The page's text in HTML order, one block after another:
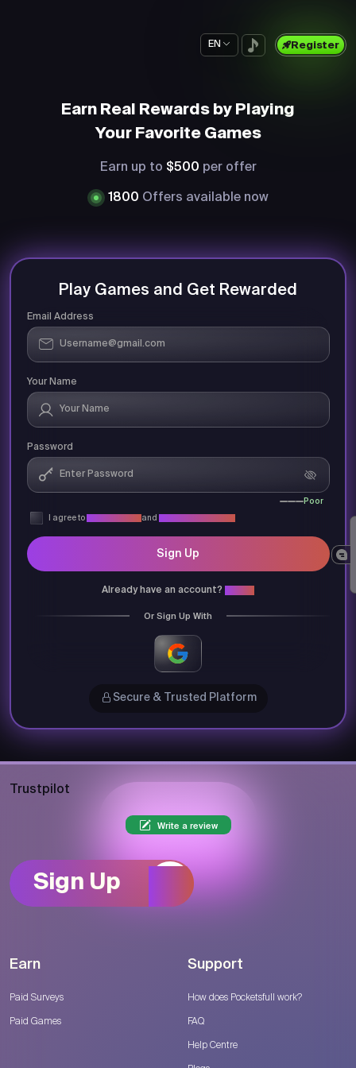
EN Register
Earn Real Rewards by Playing
Your Favorite Games
Earn up to $500 per offer
1800 Offers available now
Play Games and Get Rewarded
Email Address
Your Name
Password
Poor
I agree to and
Sign Up
Already have an account?
Or Sign Up With
Secure & Trusted Platform
Trustpilot
Write a review
Sign Up
Earn
Paid Surveys
Paid Games
Support
How does Pocketsfull work?
FAQ
Help Centre